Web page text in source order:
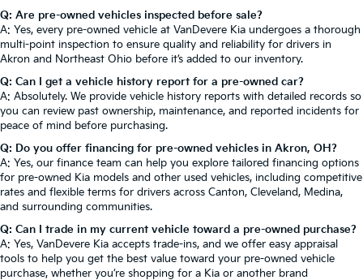
Q: Are pre-owned vehicles inspected before sale?
A: Yes, every pre-owned vehicle at VanDevere Kia undergoes a thorough
multi-point inspection to ensure quality and reliability for drivers in
Akron and Northeast Ohio before it’s added to our inventory.
Q: Can I get a vehicle history report for a pre-owned car?
A: Absolutely. We provide vehicle history reports with detailed records so
you can review past ownership, maintenance, and reported incidents for
peace of mind before purchasing.
Q: Do you offer financing for pre-owned vehicles in Akron, OH?
A: Yes, our finance team can help you explore tailored financing options
for pre-owned Kia models and other used vehicles, including competitive
rates and flexible terms for drivers across Canton, Cleveland, Medina,
and surrounding communities.
Q: Can I trade in my current vehicle toward a pre-owned purchase?
A: Yes, VanDevere Kia accepts trade-ins, and we offer easy appraisal
tools to help you get the best value toward your pre-owned vehicle
purchase, whether you’re shopping for a Kia or another brand